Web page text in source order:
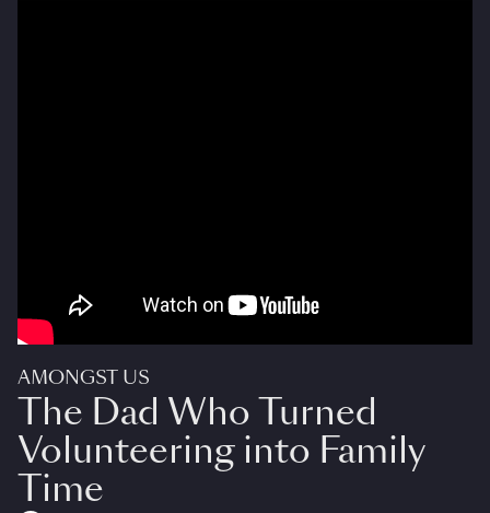
AMONGST US
The Dad Who Turned
Volunteering into Family
Time